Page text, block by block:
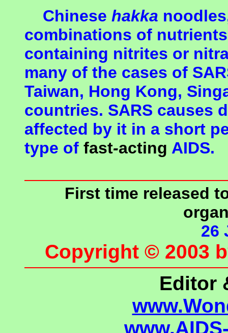
Chinese hakka
combinations of
containing nitrites or
many of the cases of
Taiwan, Hong Kong,
countries. SARS causes
affected by it in a short
type of fast-acting AIDS.
First time released
26
Copyright © 2003
Editor